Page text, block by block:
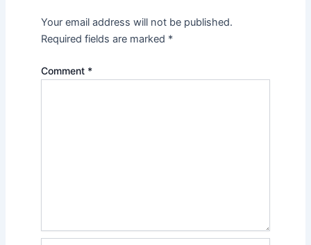
Your email address will not be published.
Required fields are marked *
Comment *